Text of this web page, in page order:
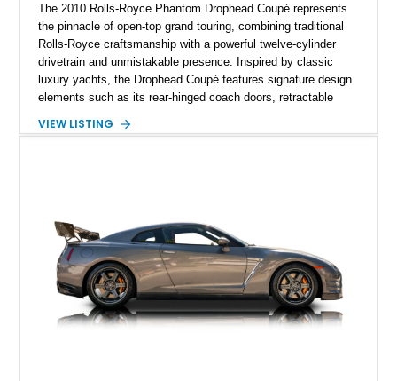
The 2010 Rolls-Royce Phantom Drophead Coupé represents
the pinnacle of open-top grand touring, combining traditional
Rolls-Royce craftsmanship with a powerful twelve-cylinder
drivetrain and unmistakable presence. Inspired by classic
luxury yachts, the Drophead Coupé features signature design
elements such as its rear-hinged coach doors, retractable
decking. Finished with an Azurite Blue exterior over a refined
effortless performance, open-air luxury, and timeless British
automotive elegance.
VIEW LISTING